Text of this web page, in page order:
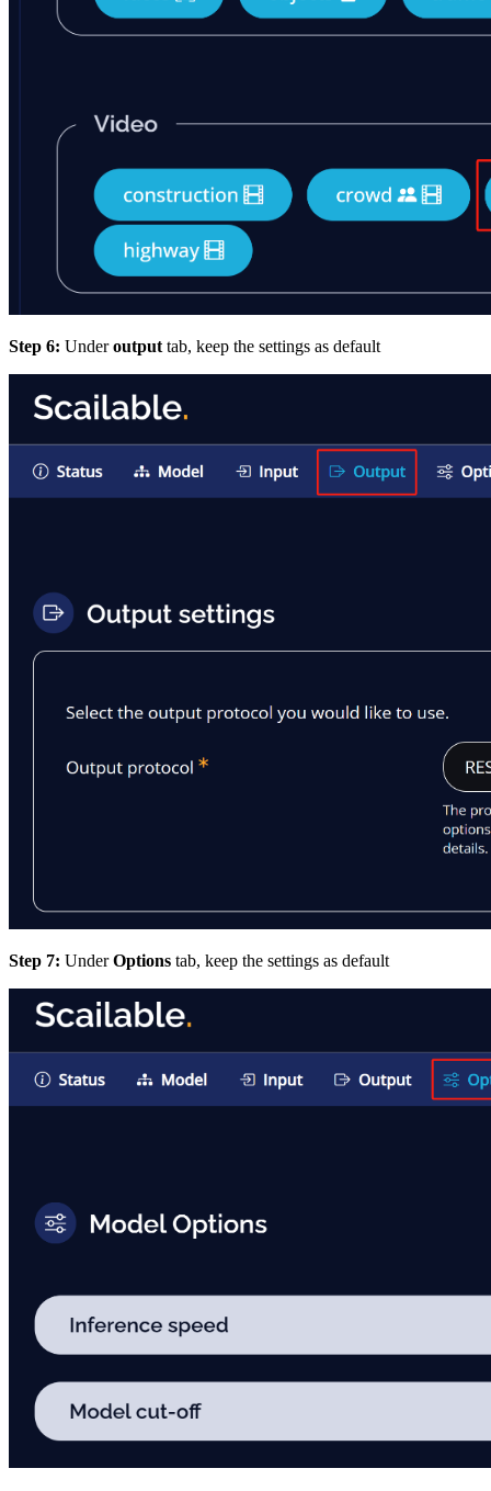
Step 6: Underoutput tab, keep the settings as default
Step 7: UnderOptions tab, keep the settings as default